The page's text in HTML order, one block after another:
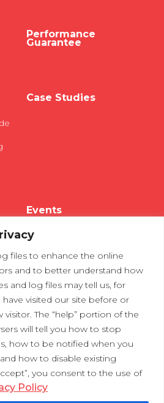
files to enhance the online
and to better understand how
and log files may tell us, for
visited our site before or
The “help” portion of the
will tell you how to stop
how to be notified when you
how to disable existing
you consent to the use of
Policy
Performance
Guarantee
Case Studies
Events
Webinars
Tradeshows
Privacy Policy